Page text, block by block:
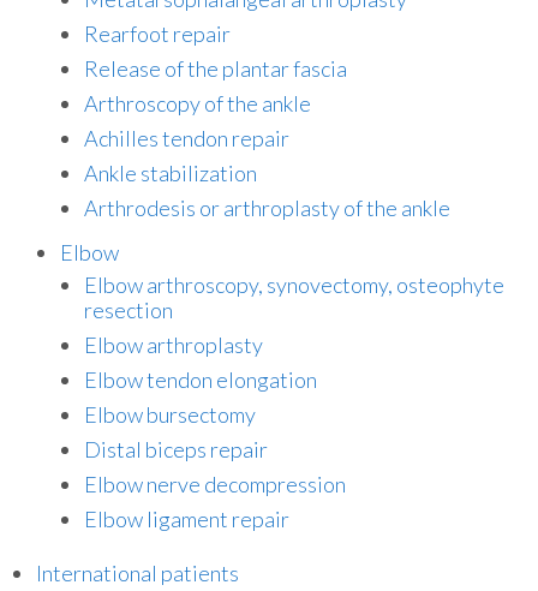
Rearfoot repair
Release of the plantar fascia
Arthroscopy of the ankle
Achilles tendon repair
Ankle stabilization
Arthrodesis or arthroplasty of the ankle
Elbow
Elbow arthroscopy, synovectomy, osteophyte
resection
Elbow arthroplasty
Elbow tendon elongation
Elbow bursectomy
Distal biceps repair
Elbow nerve decompression
Elbow ligament repair
International patients